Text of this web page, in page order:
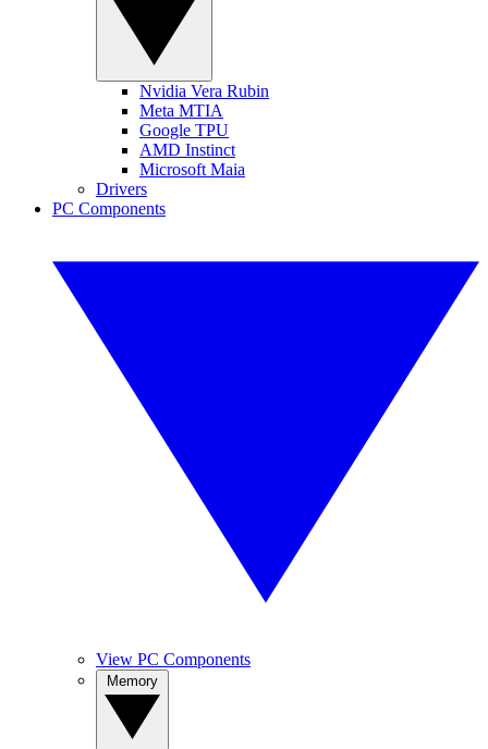
Nvidia Vera Rubin
Meta MTIA
Google TPU
AMD Instinct
Microsoft Maia
Drivers
PC Components
View PC Components